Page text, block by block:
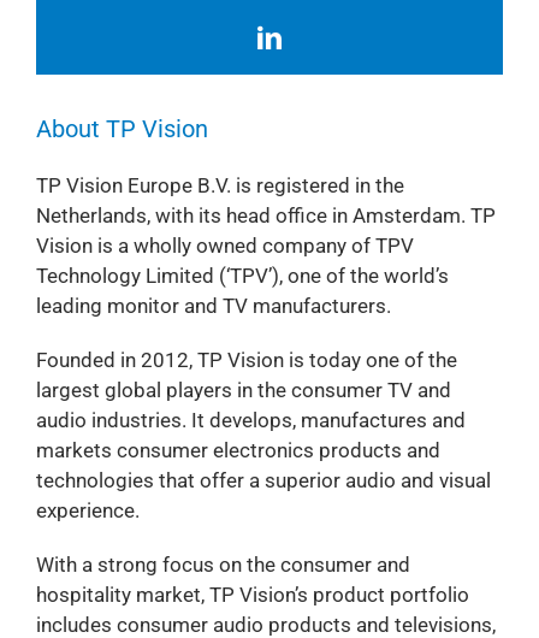
About TP Vision
TP Vision Europe B.V. is registered in the
Netherlands, with its head office in Amsterdam. TP
Vision is a wholly owned company of TPV
Technology Limited (‘TPV’), one of the world’s
leading monitor and TV manufacturers.
Founded in 2012, TP Vision is today one of the
largest global players in the consumer TV and
audio industries. It develops, manufactures and
markets consumer electronics products and
technologies that offer a superior audio and visual
experience.
With a strong focus on the consumer and
hospitality market, TP Vision’s product portfolio
includes consumer audio products and televisions,